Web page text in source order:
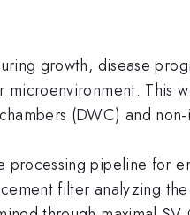
growth, disease
This
(DWC) and
pipeline for
filter analyzing